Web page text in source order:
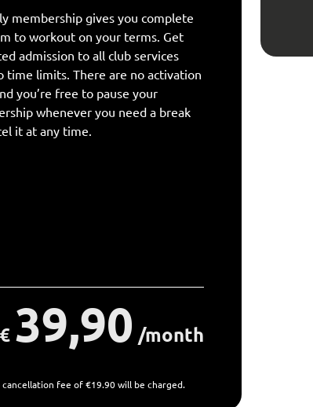
membership gives you complete
to workout on your terms. Get
admission to all club services
time limits. There are no activation
you’re free to pause your
whenever you need a break
it at any time.
€ 39,90 /month
fee of €19.90 will be charged.